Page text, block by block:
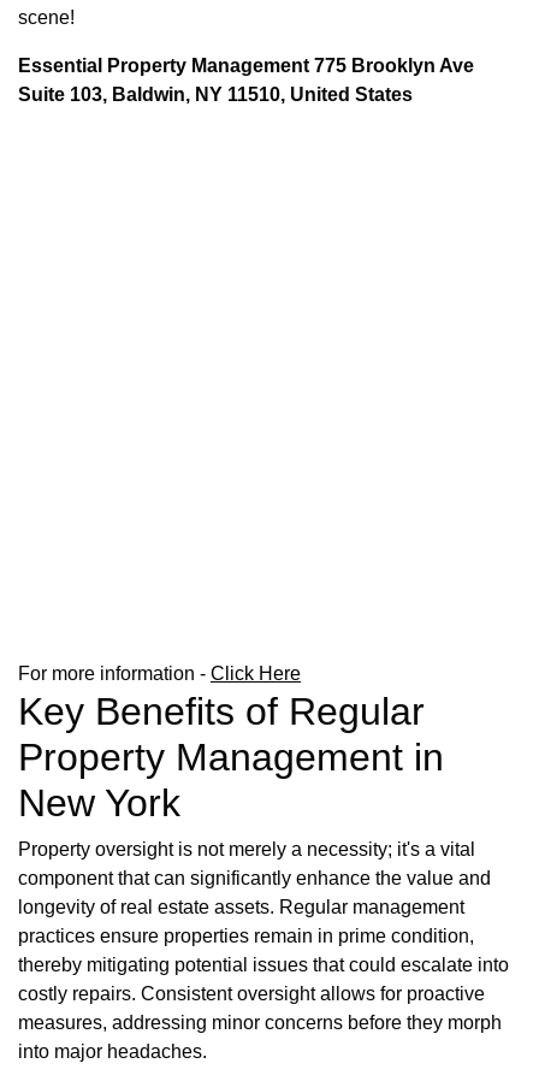
scene!
Essential Property Management 775 Brooklyn Ave
Suite 103, Baldwin, NY 11510, United States
For more information - Click Here
Key Benefits of Regular
Property Management in
New York
Property oversight is not merely a necessity; it's a vital
component that can significantly enhance the value and
longevity of real estate assets. Regular management
practices ensure properties remain in prime condition,
thereby mitigating potential issues that could escalate into
costly repairs. Consistent oversight allows for proactive
measures, addressing minor concerns before they morph
into major headaches.